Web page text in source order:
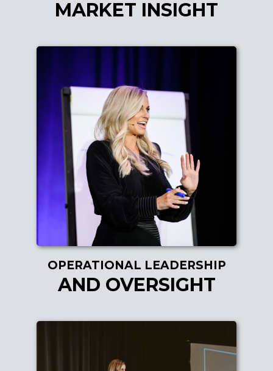
MARKET INSIGHT
OPERATIONAL LEADERSHIP
AND OVERSIGHT